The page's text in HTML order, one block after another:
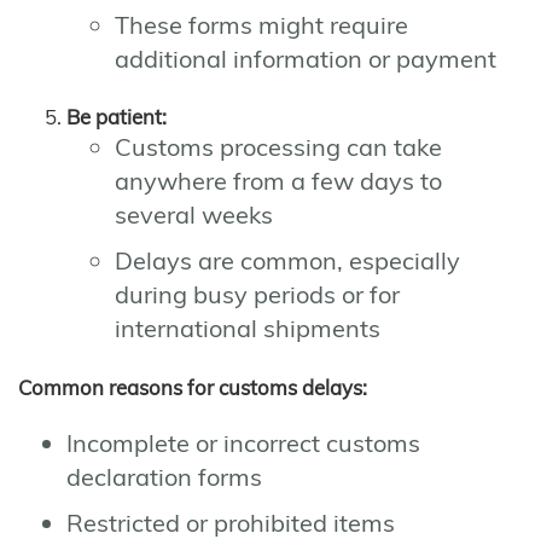
These forms might require
additional information or payment
Be patient:
Customs processing can take
anywhere from a few days to
several weeks
Delays are common, especially
during busy periods or for
international shipments
Common reasons for customs delays:
Incomplete or incorrect customs
declaration forms
Restricted or prohibited items